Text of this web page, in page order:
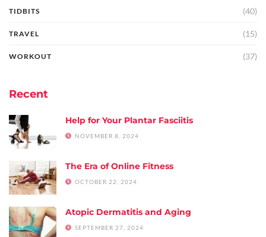
TIDBITS (40)
TRAVEL (15)
WORKOUT (37)
Recent
Help for Your Plantar Fasciitis
NOVEMBER 8, 2024
The Era of Online Fitness
OCTOBER 22, 2024
Atopic Dermatitis and Aging
SEPTEMBER 27, 2024